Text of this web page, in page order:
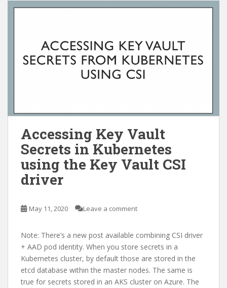
Accessing Key Vault
Secrets in Kubernetes
using the Key Vault CSI
driver
May 11, 2020 Leave a comment
Note: There’s a new post available combining CSI driver
+ AAD pod identity. When you store secrets in a
Kubernetes cluster, by default those are stored in the
etcd database within the master nodes. The same is
true for secrets stored in an AKS cluster on Azure. The